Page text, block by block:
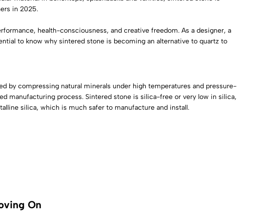
in 2025.
health-consciousness, and creative freedom. As a designer, a
to know why sintered stone is becoming an alternative to quartz to
by compressing natural minerals under high temperatures and pressure-
manufacturing process. Sintered stone is silica-free or very low in silica,
silica, which is much safer to manufacture and install.
On